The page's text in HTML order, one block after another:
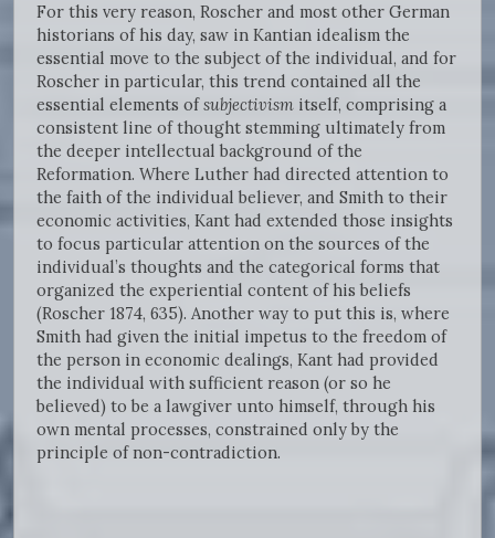
For this very reason, Roscher and most other German
historians of his day, saw in Kantian idealism the
essential move to the subject of the individual, and for
Roscher in particular, this trend contained all the
essential elements ofsubjectivism itself, comprising a
consistent line of thought stemming ultimately from
the deeper intellectual background of the
Reformation. Where Luther had directed attention to
the faith of the individual believer, and Smith to their
economic activities, Kant had extended those insights
to focus particular attention on the sources of the
individual’s thoughts and the categorical forms that
organized the experiential content of his beliefs
(Roscher 1874, 635). Another way to put this is, where
Smith had given the initial impetus to the freedom of
the person in economic dealings, Kant had provided
the individual with sufficient reason (or so he
believed) to be a lawgiver unto himself, through his
own mental processes, constrained only by the
principle of non-contradiction.